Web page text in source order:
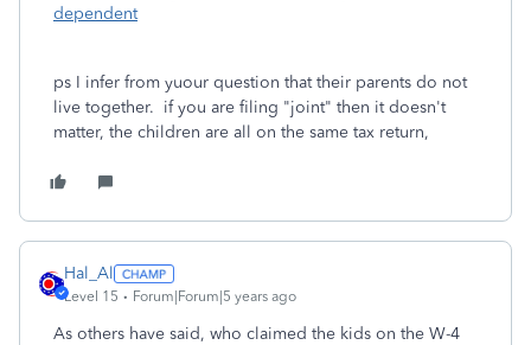
dependent
ps I infer from yuour question that their parents do not
live together. if you are filing "joint" then it doesn't
matter, the children are all on the same tax return,
Hal_Al
Level 15 Forum|Forum|5 years ago
As others have said, who claimed the kids on the W-4